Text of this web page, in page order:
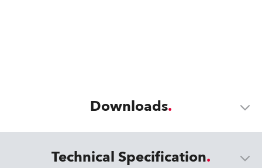
Downloads
Technical Specification